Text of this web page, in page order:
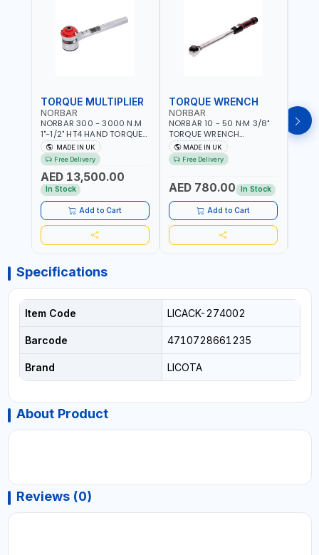
TORQUE MULTIPLIER
NORBAR
NORBAR 300 - 3000 N.M
1"-1/2" HT4 HAND TORQUE
MULTIPLIER | ANTI WIND-UP
RATCHET AND STRAIGHT
REACTION ARM | 15.5:1
RATIO | MADE IN UK
MADE IN UK
Free Delivery
AED 13,500.00
In Stock
Add to Cart
TORQUE WRENCH
NORBAR
NORBAR 10 - 50 N·M 3/8"
TORQUE WRENCH
ADJUSTABLE RATCHET
MDL50 15002 | ACCURACY
±3% | MADE IN UK
MADE IN UK
Free Delivery
AED 780.00 In Stock
Add to Cart
Specifications
Item Code LICACK-274002
Barcode 4710728661235
Brand LICOTA
About Product
Reviews (0)